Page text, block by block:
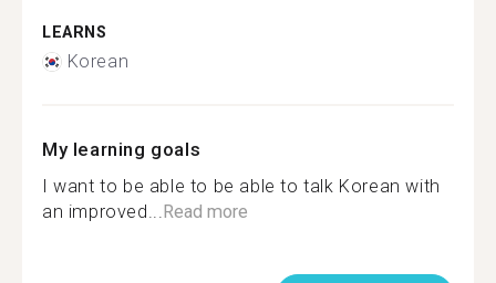
LEARNS
Korean
My learning goals
I want to be able to be able to talk Korean with
an improved...Read more